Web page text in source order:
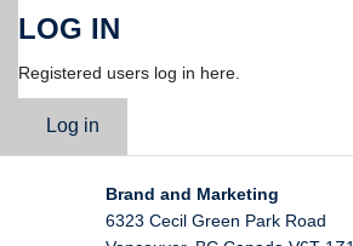
LOG IN
Registered users log in here.
Log in
Brand and Marketing
6323 Cecil Green Park Road